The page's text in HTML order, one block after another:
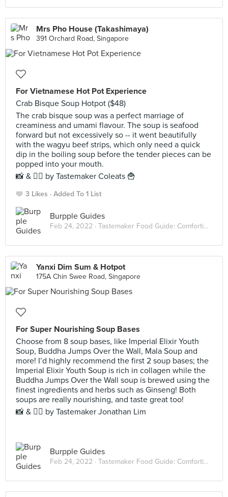
Mrs Pho House (Takashimaya)
391 Orchard Road, Singapore
For Vietnamese Hot Pot Experience
Crab Bisque Soup Hotpot ($48)
The crab bisque soup was a perfect marriage of
creaminess and umami flavour. The soup is seafood
forward but not excessively so -- it went beautifully
with the wagyu beef strips, which only need a quick
dip in the boiling soup before the tender pieces can be
popped into your mouth.
📸 & ✍🏻 by Tastemaker Coleats 🍟
3 Likes Added To 1 List
Burpple Guides
Feb 24, 2022 · Tastemaker Food Guide: Comforting Hot Pots
Yanxi Dim Sum & Hotpot
175A Chin Swee Road, Singapore
For Super Nourishing Soup Bases
Choose from 8 soup bases, like Imperial Elixir Youth
Soup, Buddha Jumps Over the Wall, Mala Soup and
more! I’d highly recommend the first 2 soup bases; the
Imperial Elixir Youth Soup is rich in collagen while the
Buddha Jumps Over the Wall soup is brewed using the
finest ingredients and herbs such as Ginseng! Both
soups are really nourishing, and taste great too!
📸 & ✍🏻 by Tastemaker Jonathan Lim
Burpple Guides
Feb 24, 2022 · Tastemaker Food Guide: Comforting Hot Pots